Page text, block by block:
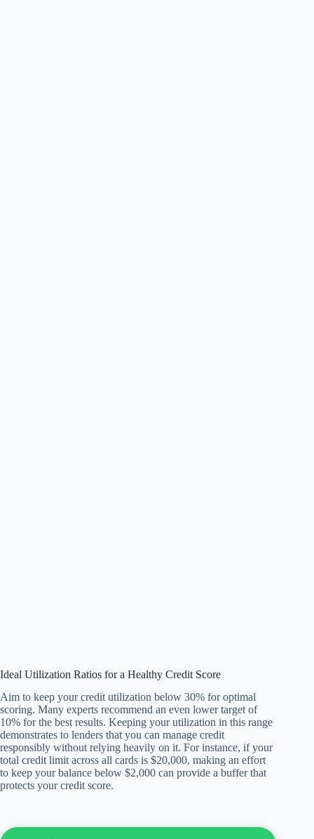
Ideal Utilization Ratios for a Healthy Credit Score
Aim to keep your credit utilization below 30% for optimal
scoring. Many experts recommend an even lower target of
10% for the best results. Keeping your utilization in this range
demonstrates to lenders that you can manage credit
responsibly without relying heavily on it. For instance, if your
total credit limit across all cards is $20,000, making an effort
to keep your balance below $2,000 can provide a buffer that
protects your credit score.